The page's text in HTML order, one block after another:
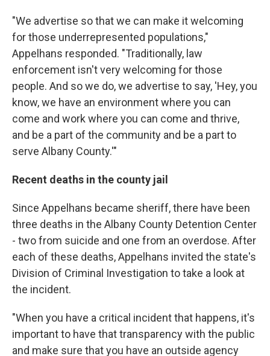
"We advertise so that we can make it welcoming
for those underrepresented populations,"
Appelhans responded. "Traditionally, law
enforcement isn't very welcoming for those
people. And so we do, we advertise to say, 'Hey, you
know, we have an environment where you can
come and work where you can come and thrive,
and be a part of the community and be a part to
serve Albany County.'"
Recent deaths in the county jail
Since Appelhans became sheriff, there have been
three deaths in the Albany County Detention Center
- two from suicide and one from an overdose. After
each of these deaths, Appelhans invited the state's
Division of Criminal Investigation to take a look at
the incident.
"When you have a critical incident that happens, it's
important to have that transparency with the public
and make sure that you have an outside agency